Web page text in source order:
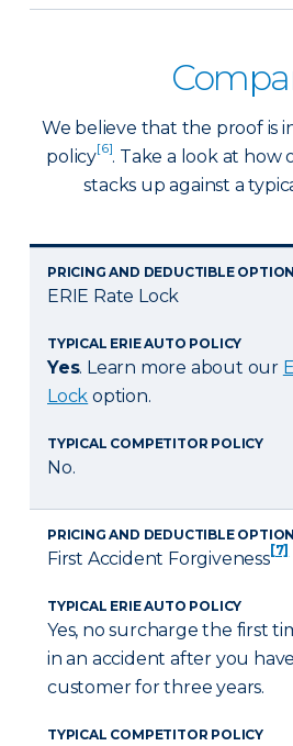
We believe that the proof is
policy[6]. Take a look at how
stacks up against a
PRICING AND DEDUCTIBLE
ERIE Rate Lock
TYPICAL ERIE AUTO POLICY
Yes. Learn more about our
Lock option.
TYPICAL COMPETITOR POLICY
No.
PRICING AND DEDUCTIBLE
First Accident Forgiveness[7]
TYPICAL ERIE AUTO POLICY
Yes, no surcharge the first
in an accident after you
customer for three years.
TYPICAL COMPETITOR POLICY